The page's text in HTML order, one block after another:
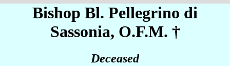
Bishop Bl. Pellegrino di
Sassonia, O.F.M. †
Deceased